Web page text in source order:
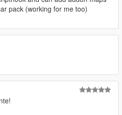
pack (working for me too)